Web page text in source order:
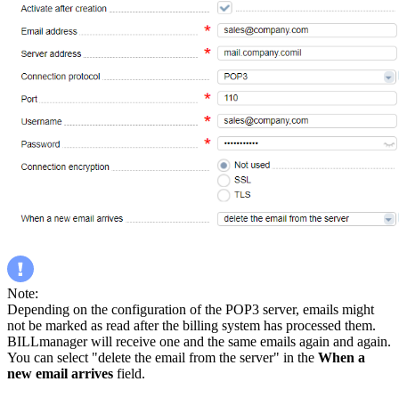
Note:
Depending on the configuration of the POP3 server, emails might
not be marked as read after the billing system has processed them.
BILLmanager will receive one and the same emails again and again.
You can select "delete the email from the server" in the When a
new email arrives field.